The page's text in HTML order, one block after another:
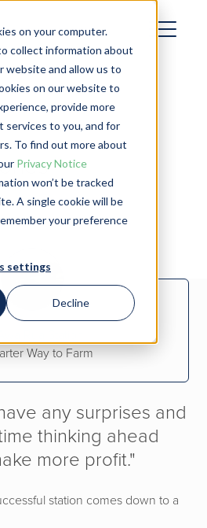
on your computer.
collect information about
website and allow us to
on our website to
provide more
services to you, and for
To find out more about
Privacy Notice
won’t be tracked
A single cookie will be
your preference
settings
Decline
Way to Farm
any surprises and
thinking ahead
more profit."
station comes down to a